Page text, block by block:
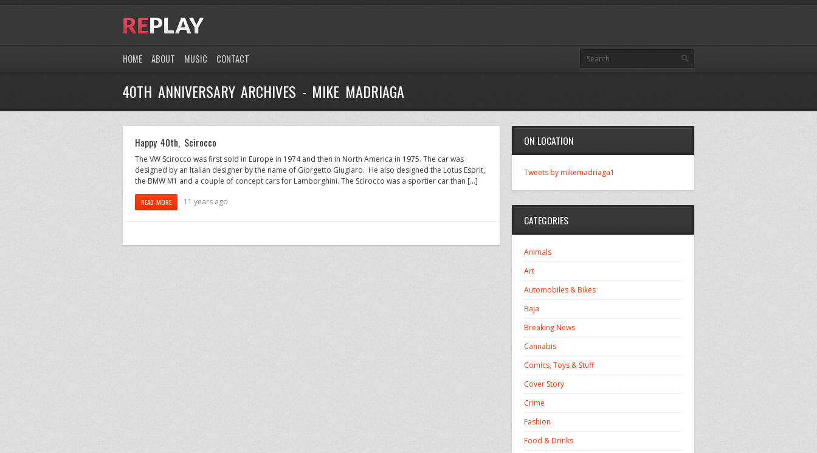
HOME ABOUT MUSIC CONTACT
40TH ANNIVERSARY ARCHIVES - MIKE MADRIAGA
Happy 40th, Scirocco
The VW Scirocco was first sold in Europe in 1974 and then in North America in 1975. The car was
designed by an Italian designer by the name of Giorgetto Giugiaro. He also designed the Lotus Esprit,
the BMW M1 and a couple of concept cars for Lamborghini. The Scirocco was a sportier car than […]
READ MORE 11 years ago
ON LOCATION
Tweets by mikemadriaga1
CATEGORIES
Animals
Art
Automobiles & Bikes
Baja
Breaking News
Cannabis
Comics, Toys & Stuff
Cover Story
Crime
Fashion
Food & Drinks